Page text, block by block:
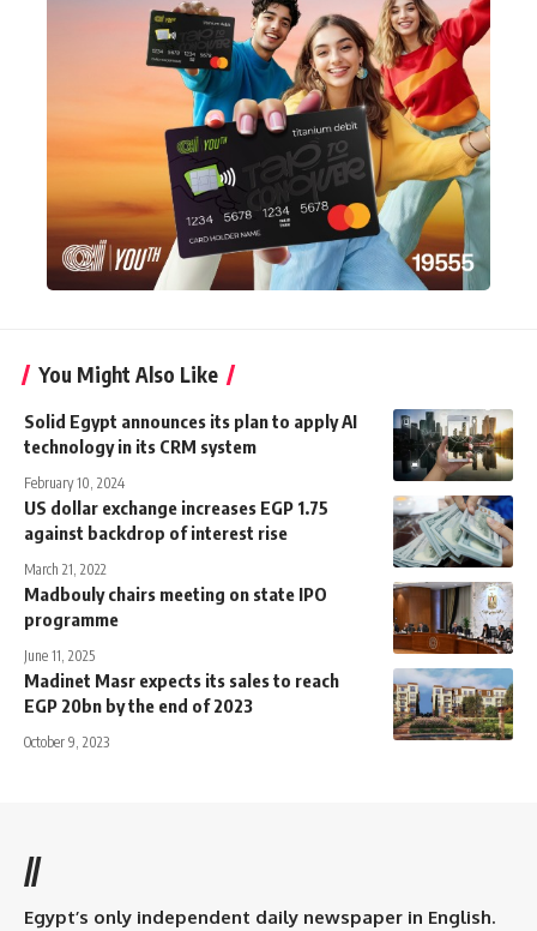
You Might Also Like
Solid Egypt announces its plan to apply AI
technology in its CRM system
February 10, 2024
US dollar exchange increases EGP 1.75
against backdrop of interest rise
March 21, 2022
Madbouly chairs meeting on state IPO
programme
June 11, 2025
Madinet Masr expects its sales to reach
EGP 20bn by the end of 2023
October 9, 2023
//
Egypt’s only independent daily newspaper in English.